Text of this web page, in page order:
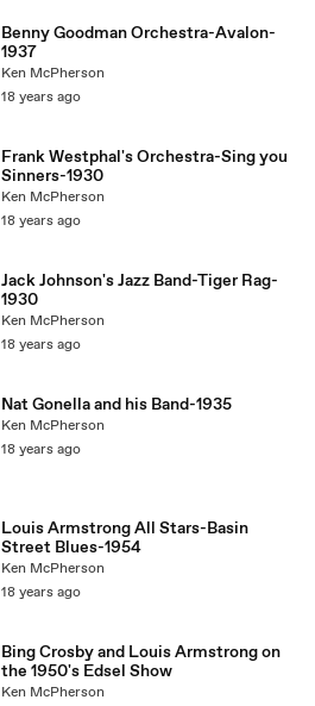
Benny Goodman Orchestra-Avalon-
1937
Ken McPherson
18 years ago
Frank Westphal's Orchestra-Sing you
Sinners-1930
Ken McPherson
18 years ago
Jack Johnson's Jazz Band-Tiger Rag-
1930
Ken McPherson
18 years ago
Nat Gonella and his Band-1935
Ken McPherson
18 years ago
Louis Armstrong All Stars-Basin
Street Blues-1954
Ken McPherson
18 years ago
Bing Crosby and Louis Armstrong on
the 1950's Edsel Show
Ken McPherson